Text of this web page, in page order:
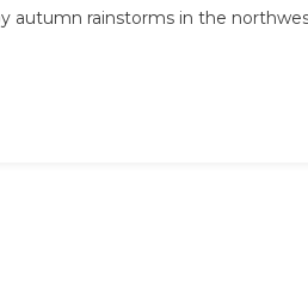
autumn rainstorms in the